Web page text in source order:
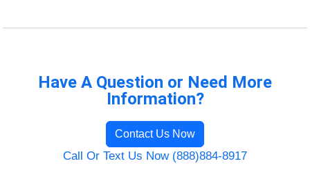
Have A Question or Need More
Information?
Contact Us Now
Call Or Text Us Now (888)884-8917